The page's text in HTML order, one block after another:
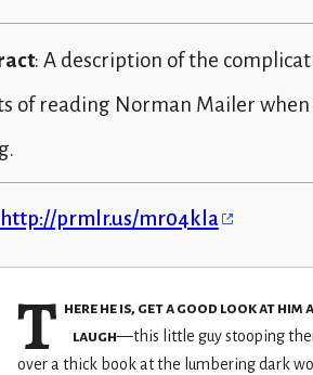
: A description of the
of reading Norman Mailer when
http://prmlr.us/mr04kla
T here he is, get a good look at
laugh—this little guy stooping
over a thick book at the lumbering dark